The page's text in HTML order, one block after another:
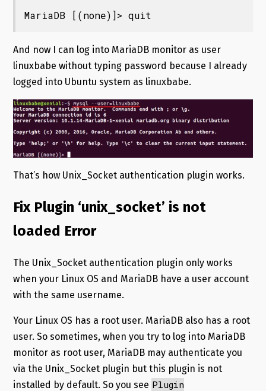
MariaDB [(none)]> quit
And now I can log into MariaDB monitor as user
linuxbabe without typing password because I already
logged into Ubuntu system as linuxbabe.
That’s how Unix_Socket authentication plugin works.
Fix Plugin ‘unix_socket’ is not
loaded Error
The Unix_Socket authentication plugin only works
when your Linux OS and MariaDB have a user account
with the same username.
Your Linux OS has a root user. MariaDB also has a root
user. So sometimes, when you try to log into MariaDB
monitor as root user, MariaDB may authenticate you
via the Unix_Socket plugin but this plugin is not
installed by default. So you see Plugin